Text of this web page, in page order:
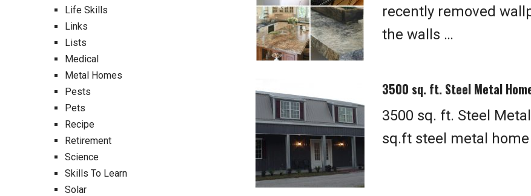
recently removed
the walls …
3500 sq. ft. Steel Metal
3500 sq. ft. Steel
sq.ft steel metal
Life Skills
Links
Lists
Medical
Metal Homes
Pests
Pets
Recipe
Retirement
Science
Skills To Learn
Solar